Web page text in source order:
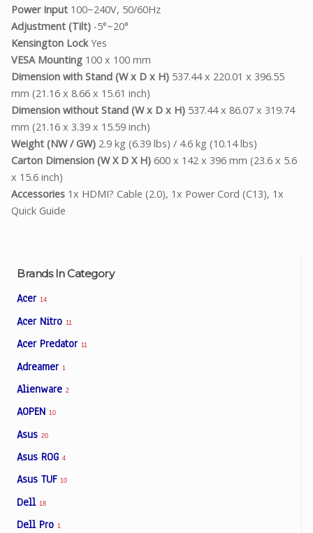
Brands In Category
Acer 14
Acer Nitro 11
Acer Predator 11
Adreamer 1
Alienware 2
AOPEN 10
Asus 20
Asus ROG 4
Asus TUF 10
Dell 18
Dell Pro 1
Power Input 100~240V, 50/60Hz
Adjustment (Tilt) -5°~20°
Kensington LockYes
VESA Mounting 100 x 100 mm
Dimension with Stand (W x D x H) 537.44 x 220.01 x 396.55
mm (21.16 x 8.66 x 15.61 inch)
Dimension without Stand (W x D x H) 537.44 x 86.07 x 319.74
mm (21.16 x 3.39 x 15.59 inch)
Weight (NW / GW) 2.9 kg (6.39 lbs) / 4.6 kg (10.14 lbs)
Carton Dimension (W X D X H) 600 x 142 x 396 mm (23.6 x 5.6
x 15.6 inch)
Accessories 1x HDMI? Cable (2.0), 1x Power Cord (C13), 1x
Quick Guide